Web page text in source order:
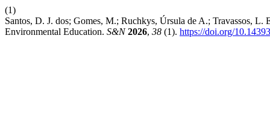
(1)
Santos, D. J. dos; Gomes, M.; Ruchkys, Úrsula de A.; Travassos,
Environmental Education. S&N 2026, 38 (1). https://doi.org/